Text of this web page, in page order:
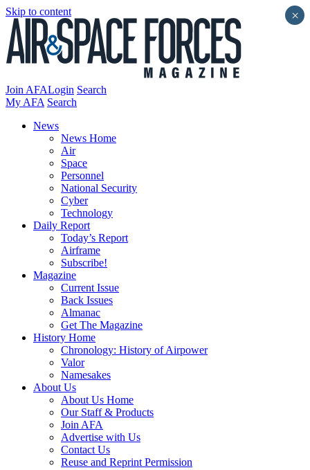
Skip to content
Join AFALogin Search
My AFA Search
News
News Home
Air
Space
Personnel
National Security
Cyber
Technology
Daily Report
Today’s Report
Airframe
Subscribe!
Magazine
Current Issue
Back Issues
Almanac
Get The Magazine
History Home
Chronology: History of Airpower
Valor
Namesakes
About Us
About Us Home
Our Staff & Products
Join AFA
Advertise with Us
Contact Us
Reuse and Reprint Permission
×